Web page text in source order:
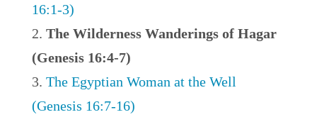
16:1-3)
The Wilderness Wanderings of Hagar
(Genesis 16:4-7)
The Egyptian Woman at the Well
(Genesis 16:7-16)